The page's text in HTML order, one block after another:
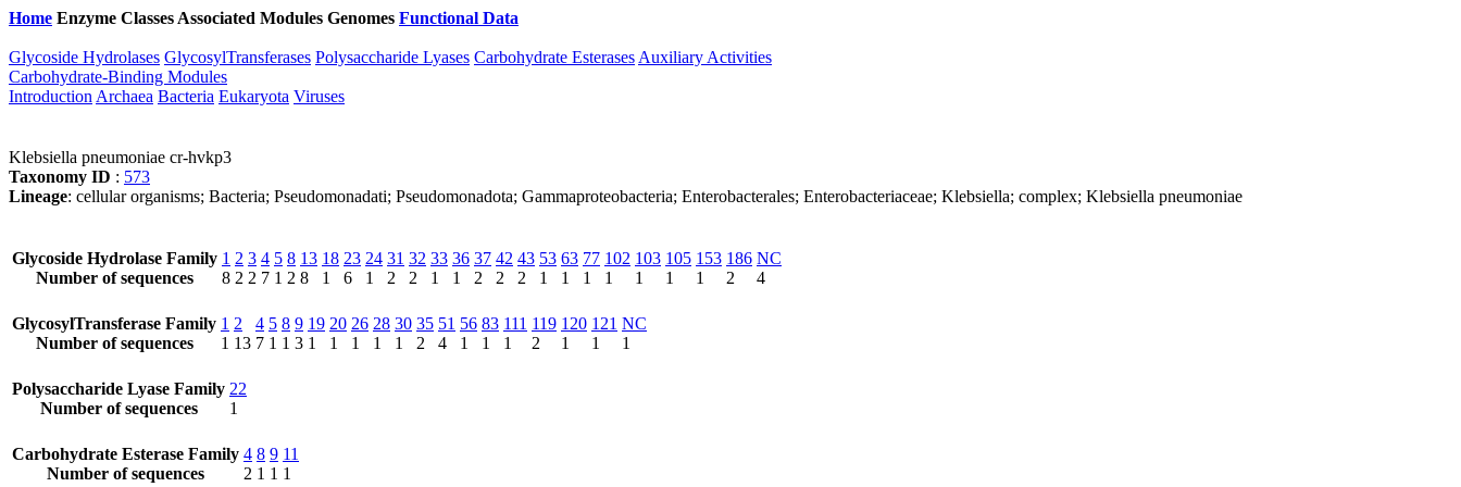
Home Enzyme Classes Associated Modules Genomes Functional Data
Glycoside Hydrolases GlycosylTransferases Polysaccharide Lyases Carbohydrate Esterases Auxiliary Activities
Carbohydrate-Binding Modules
Introduction Archaea Bacteria Eukaryota Viruses
Klebsiella pneumoniae cr-hvkp3
Taxonomy ID : 573
Lineage: cellular organisms; Bacteria; Pseudomonadati; Pseudomonadota; Gammaproteobacteria; Enterobacterales; Enterobacteriaceae; Klebsiella; complex; Klebsiella pneumoniae
Glycoside Hydrolase Family
Number of sequences
1
8
2
2
3
2
4
7
5
1
8
2
13
8
18
1
23
6
24
1
31
2
32
2
33
1
36
1
37
2
42
2
43
2
53
1
63
1
77
1
102
1
103
1
105
1
153
1
186
2
NC
4
GlycosylTransferase Family
Number of sequences
1
1
2
13
4
7
5
1
8
1
9
3
19
1
20
1
26
1
28
1
30
1
35
2
51
4
56
1
83
1
111
1
119
2
120
1
121
1
NC
1
Polysaccharide Lyase Family
Number of sequences
22
1
Carbohydrate Esterase Family
Number of sequences
4
2
8
1
9
1
11
1